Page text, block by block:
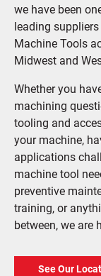
we have been
leading suppliers
Machine Tools
Midwest and
Whether you
machining
tooling and
your machine,
applications
machine tool
preventive
training, or
between, we are
See Our